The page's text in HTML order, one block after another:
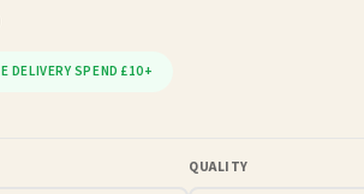
DELIVERY SPEND £10+
QUALITY